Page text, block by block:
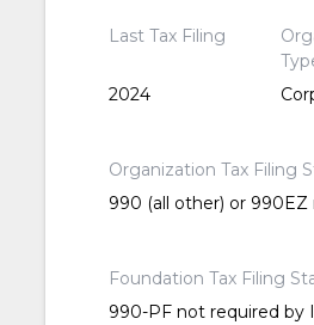
Last Tax Filing
2024
Organization Tax Filing
990 (all other) or 990EZ
Foundation Tax Filing
990-PF not required by